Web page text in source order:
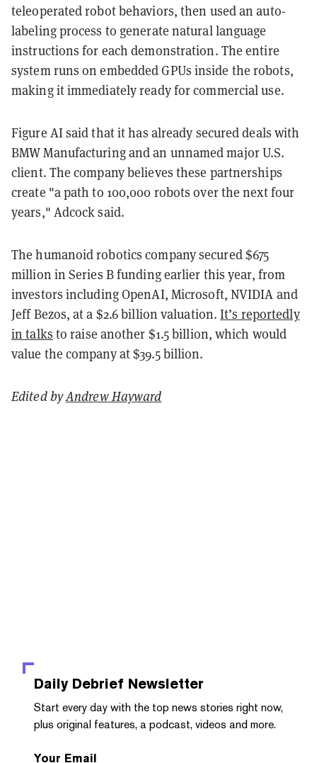
teleoperated robot behaviors, then used an auto-
labeling process to generate natural language
instructions for each demonstration. The entire
system runs on embedded GPUs inside the robots,
making it immediately ready for commercial use.
Figure AI said that it has already secured deals with
BMW Manufacturing and an unnamed major U.S.
client. The company believes these partnerships
create "a path to 100,000 robots over the next four
years," Adcock said.
The humanoid robotics company secured $675
million in Series B funding earlier this year, from
investors including OpenAI, Microsoft, NVIDIA and
Jeff Bezos, at a $2.6 billion valuation.It’s reportedly
in talks to raise another $1.5 billion, which would
value the company at $39.5 billion.
Edited byAndrew Hayward
Daily Debrief Newsletter
Start every day with the top news stories right now,
plus original features, a podcast, videos and more.
Your Email